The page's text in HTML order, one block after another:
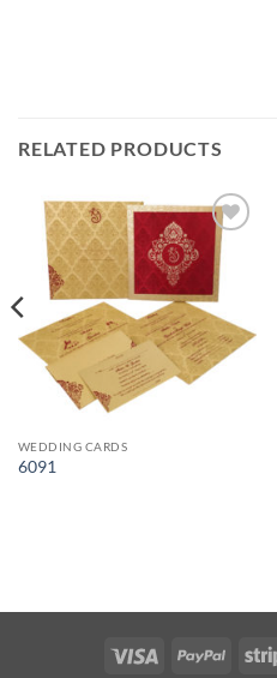
RELATED PRODUCTS
Add to
Wishlist
WEDDING CARDS
6091
Visa PayPal